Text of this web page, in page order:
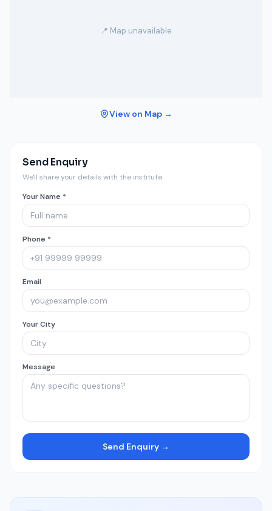
📍 Map unavailable
View on Map →
Send Enquiry
We'll share your details with the institute.
Your Name *
Phone *
Email
Your City
Message
Send Enquiry →